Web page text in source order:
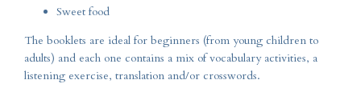
Sweet food
The booklets are ideal for beginners (from young children to
adults) and each one contains a mix of vocabulary activities, a
listening exercise, translation and/or crosswords.